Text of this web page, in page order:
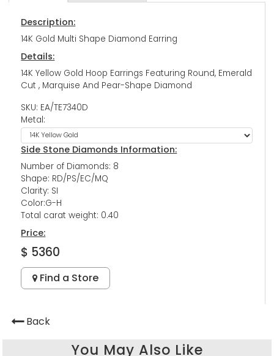
Description:
14K Gold Multi Shape Diamond Earring
Details:
14K Yellow Gold Hoop Earrings Featuring Round, Emerald
Cut , Marquise And Pear-Shape Diamond
SKU: EA/TE7340D
Metal:
Side Stone Diamonds Information:
Number of Diamonds: 8
Shape: RD/PS/EC/MQ
Clarity: SI
Color:G-H
Total carat weight: 0.40
Price:
$ 5360
Find a Store
Back
You May Also Like